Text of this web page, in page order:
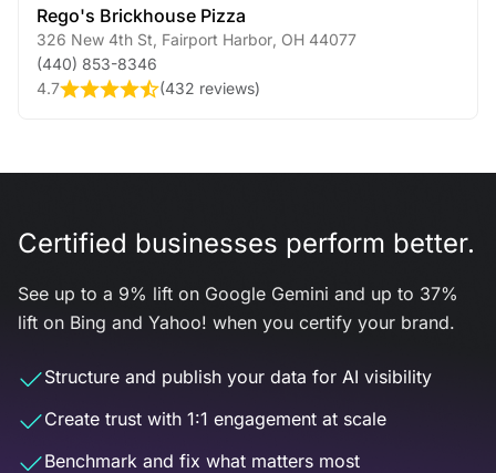
Rego's Brickhouse Pizza
326 New 4th St Fairport Harbor OH 44077
(440) 853-8346
4.7
(432 reviews)
Certified businesses perform better.
See up to a 9% lift on Google Gemini and up to 37%
lift on Bing and Yahoo! when you certify your brand.
Structure and publish your data for AI visibility
Create trust with 1:1 engagement at scale
Benchmark and fix what matters most